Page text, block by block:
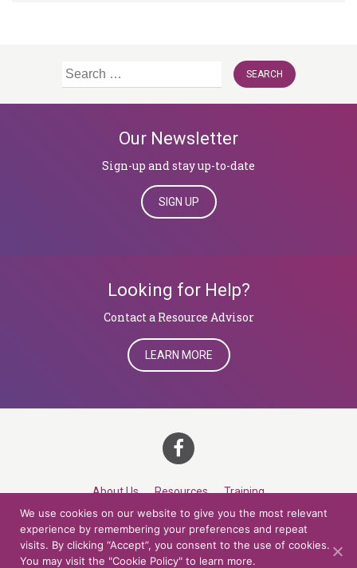
Search
Our Newsletter
Sign-up and stay up-to-date
SIGN UP
Looking for Help?
​​​​​​​Contact a Resource Advisor
LEARN MORE
About Us Resources Training
Career Development Roles Contact
© 2026 Northern Lights at CCV. All rights reserved.
We use cookies on our website to give you the most relevant
experience by remembering your preferences and repeat
visits. By clicking “Accept”, you consent to the use of cookies.
You may visit the "Cookie Policy" to learn more.